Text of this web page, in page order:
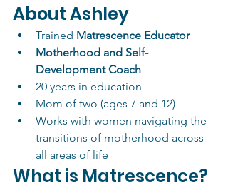
About Ashley
Trained Matrescence Educator
Motherhood and Self-
Development Coach
20 years in education
Mom of two (ages 7 and 12)
Works with women navigating the
transitions of motherhood across
all areas of life
What is Matrescence?